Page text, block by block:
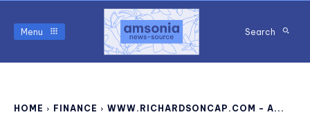
Menu Search
HOME FINANCE WWW.RICHARDSONCAP.COM - A...